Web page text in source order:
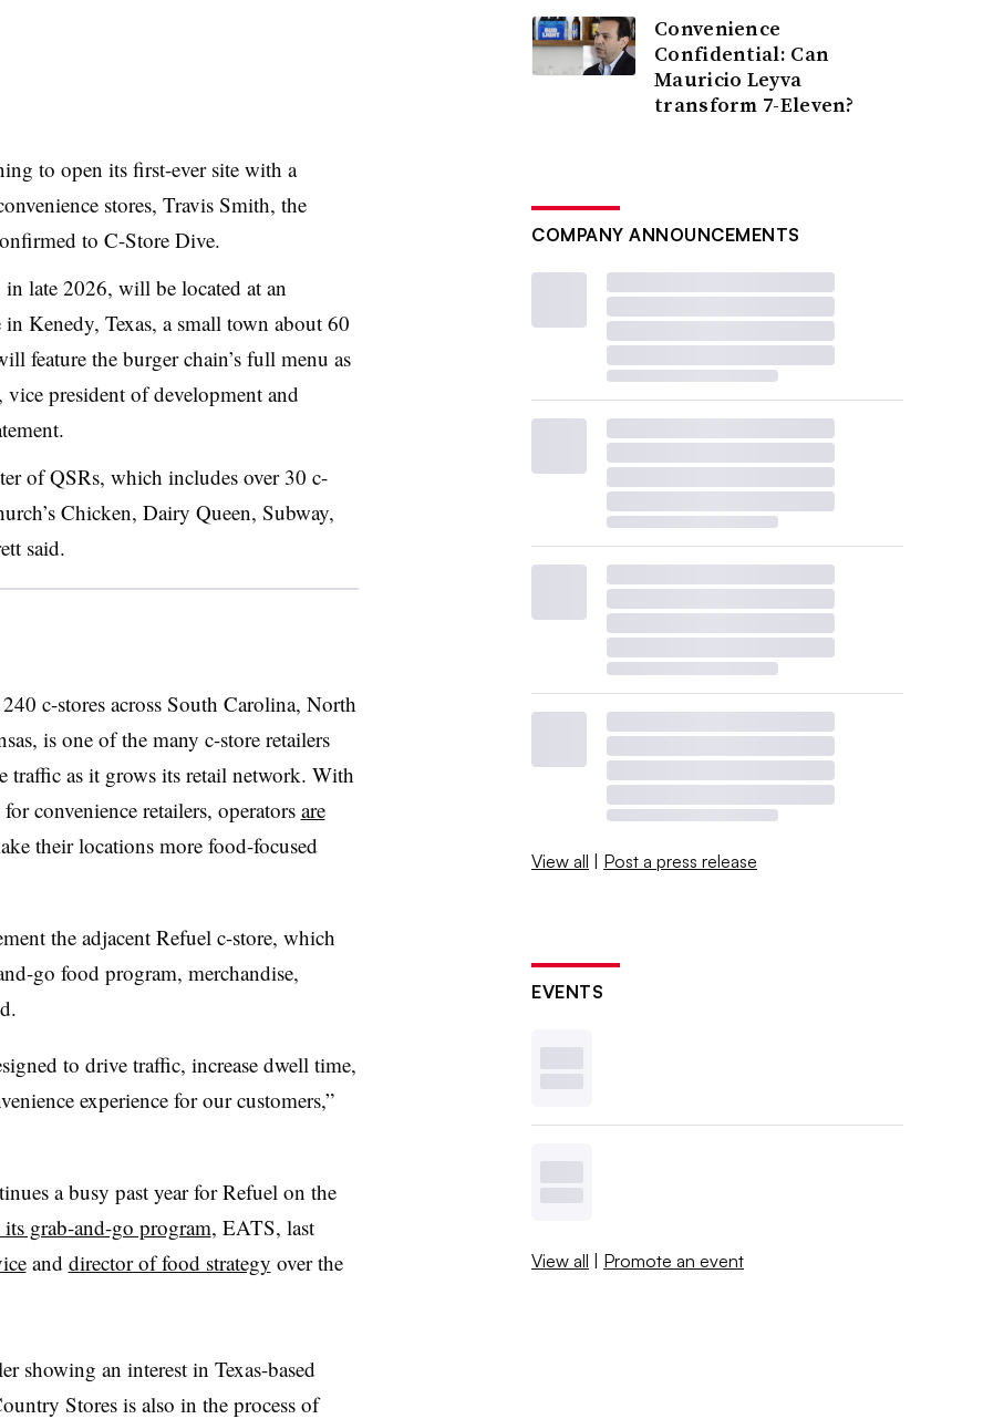
to open its first-ever site with a
stores, Travis Smith, the
to C-Store Dive.
late 2026, will be located at an
Kenedy, Texas, a small town about 60
feature the burger chain’s full menu as
president of development and
of QSRs, which includes over 30 c-
Chicken, Dairy Queen, Subway,
said.
c-stores across South Carolina, North
is one of the many c-store retailers
traffic as it grows its retail network. With
convenience retailers, operators are
their locations more food-focused
the adjacent Refuel c-store, which
go food program, merchandise,
to drive traffic, increase dwell time,
experience for our customers,”
a busy past year for Refuel on the
its grab-and-go program, EATS, last
and director of food strategy over the
showing an interest in Texas-based
Stores is also in the process of
Convenience
Confidential: Can
Mauricio Leyva
transform 7-Eleven?
COMPANY ANNOUNCEMENTS
View all | Post a press release
EVENTS
View all | Promote an event